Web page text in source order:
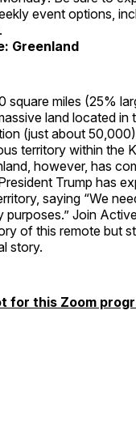
event options,
Greenland
square miles (25%
land located in
(just about
territory within the
however, has
Trump has
saying “We
purposes.” Join
of this remote but
story.
for this Zoom